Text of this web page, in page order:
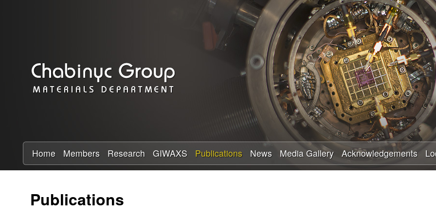
Skip
to
main
content
a
b
y
R
Home Members Research GIWAXS Publications News Media Gallery Acknowledgements
Publications